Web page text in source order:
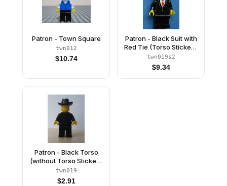
Patron - Town Square
twn012
$10.74
Patron - Black Suit with
Red Tie (Torso Sticker),
Black Legs, Black
Cowboy Hat
twn019s2
$9.34
Patron - Black Torso
(without Torso Sticker),
Black Legs, Black
Cowboy Hat
twn019
$2.91